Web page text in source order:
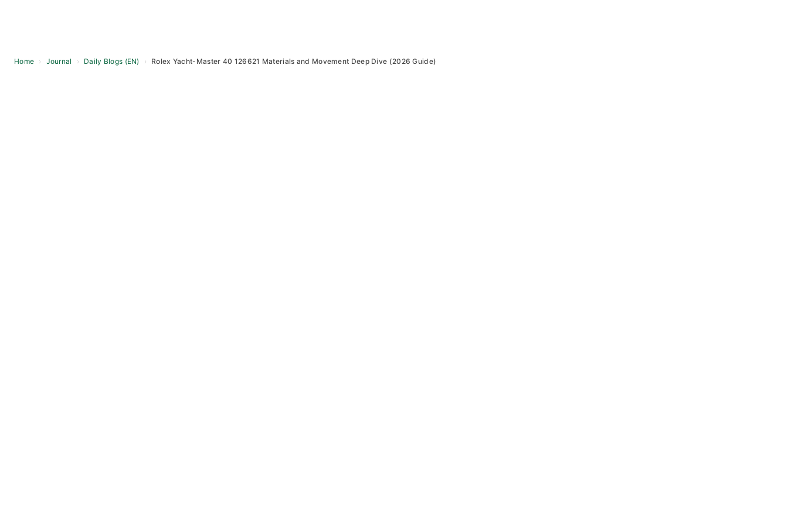
Home › Journal › Daily Blogs (EN) › Rolex Yacht-Master 40 126621 Materials and Movement Deep Dive (2026 Guide)